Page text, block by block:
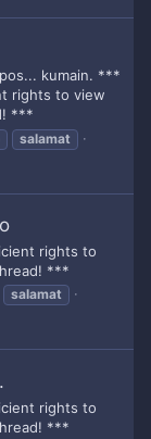
kumain. ***
rights to view
***
salamat
rights to
***
salamat
rights to
***